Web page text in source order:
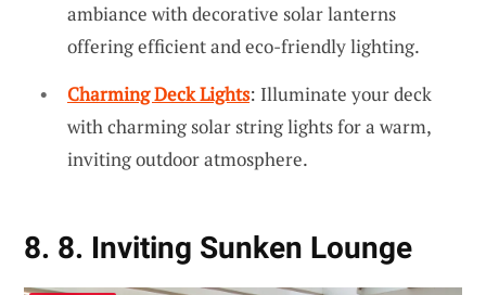
ambiance with decorative solar lanterns
offering efficient and eco-friendly lighting.
Charming Deck Lights: Illuminate your deck
with charming solar string lights for a warm,
inviting outdoor atmosphere.
8. 8. Inviting Sunken Lounge